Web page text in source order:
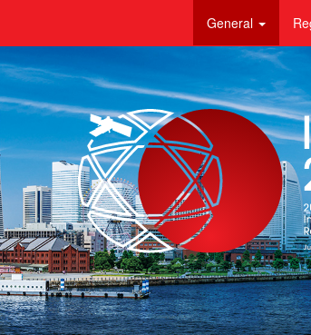
General